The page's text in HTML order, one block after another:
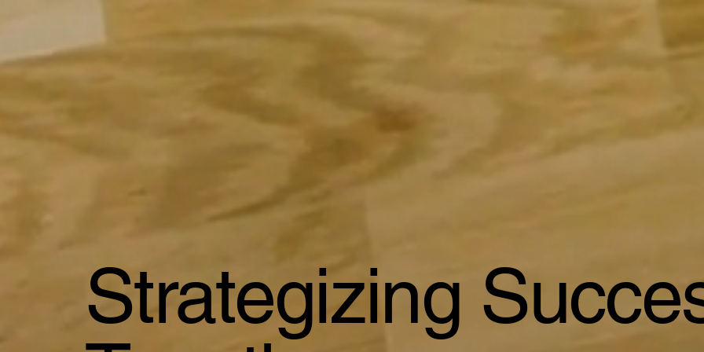
Strategizing